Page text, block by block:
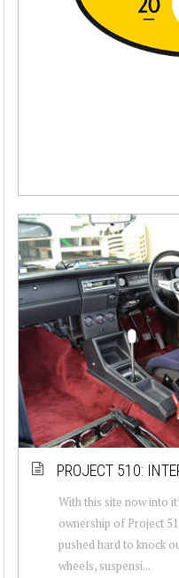
PROJECT 510:
With this site now into
ownership of Project
pushed hard to knock
wheels, suspensi...